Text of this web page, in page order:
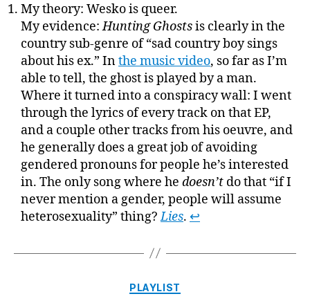
My theory: Wesko is queer.
My evidence:Hunting Ghostsis clearly in the
country sub-genre of “sad country boy sings
about his ex.” Inthe music video, so far as I’m
able to tell, the ghost is played by a man.
Where it turned into a conspiracy wall: I went
through the lyrics of every track on that EP,
and a couple other tracks from his oeuvre, and
he generally does a great job of avoiding
gendered pronouns for people he’s interested
in. The only song where he doesn’t do that “if I
never mention a gender, people will assume
heterosexuality” thing?Lies. ↩
Categories
PLAYLIST